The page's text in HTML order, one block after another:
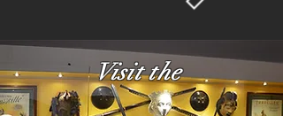
Visit the